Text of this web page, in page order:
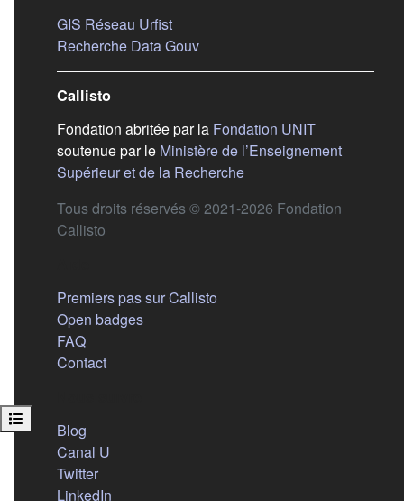
Open course index
GIS Réseau Urfist(s'ouvre dans un nouvel onglet)
Recherche Data Gouv(s'ouvre dans un nouvel onglet)
Callisto
Fondation abritée par la Fondation UNIT(s'ouvre
soutenue par le Ministère de l’Enseignement
Supérieur et de la Recherche(s'ouvre dans un nouvel
Tous droits réservés © 2021-2026 Fondation
Callisto
Premiers pas sur Callisto
Open badges
FAQ
Contact
Blog
Canal U
Twitter(s'ouvre dans un nouvel onglet)
LinkedIn